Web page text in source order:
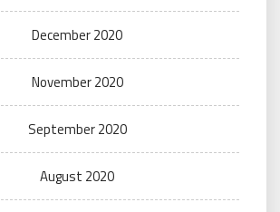
December 2020
November 2020
September 2020
August 2020